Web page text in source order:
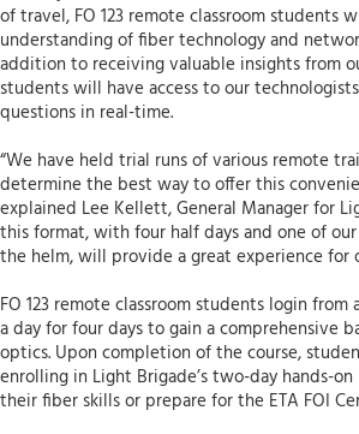
of travel, FO 123 remote classroom students
understanding of fiber technology and
addition to receiving valuable insights from
students will have access to our
questions in real-time.
“We have held trial runs of various remote
determine the best way to offer this
explained Lee Kellett, General Manager for
this format, with four half days and one of
the helm, will provide a great experience for
FO 123 remote classroom students login
a day for four days to gain a comprehensive
optics. Upon completion of the course,
enrolling in Light Brigade’s two-day hands-on
their fiber skills or prepare for the ETA FOI